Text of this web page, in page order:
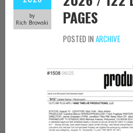
by
Rich Browski
PAGES
POSTED IN ARCHIVE